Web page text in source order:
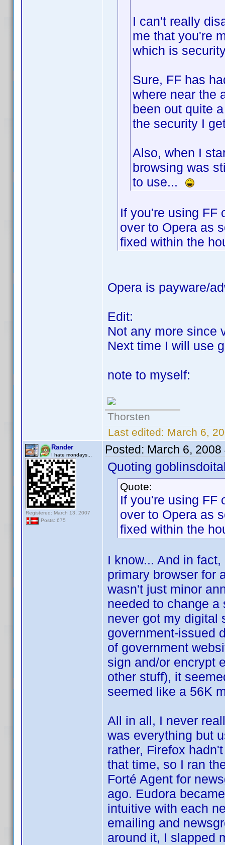
I can't really
me that you're
which is
Sure, FF has
where near the
been out quite
the security I
Also, when I
browsing was
to use...
If you're using FF
over to Opera as
fixed within the
Opera is payware/
Edit:
Not any more since
Next time I will use
note to myself:
Thorsten
Last edited: March 6,
Rander
I hate mondays...
Registered: March 13, 2007
Posts: 675
Posted: March 6, 2008
Quoting
Quote:
If you're using FF
over to Opera as
fixed within the
I know... And in
primary browser for
wasn't just minor
needed to change
never got my digital
government-issued
of government
sign and/or encrypt
other stuff), it
seemed like a 56K
All in all, I never
was everything but
rather, Firefox
that time, so I ran
Forté Agent for
ago. Eudora
intuitive with each
emailing and
around it, I slapped